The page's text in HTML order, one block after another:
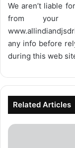
We aren’t liable
from your
any info before
during this web
Related Articles